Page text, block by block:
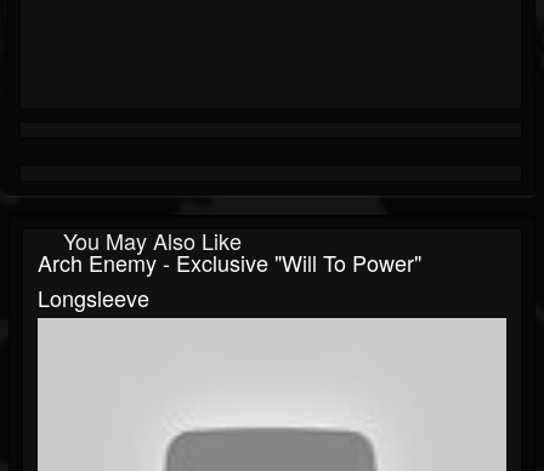
You May Also Like
Arch Enemy - Exclusive "Will To Power"
Longsleeve